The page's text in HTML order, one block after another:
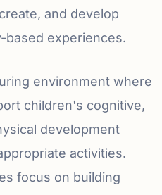
and develop
based experiences.
environment where
children's cognitive,
development
activities.
focus on building